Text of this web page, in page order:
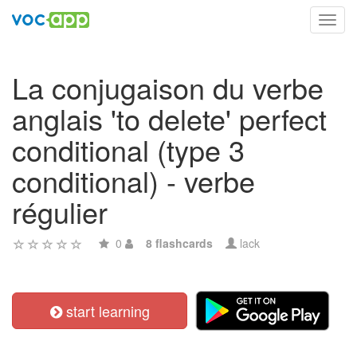
La conjugaison du verbe
anglais 'to delete' perfect
conditional (type 3
conditional) - verbe
régulier
0 8 flashcards lack
start learning